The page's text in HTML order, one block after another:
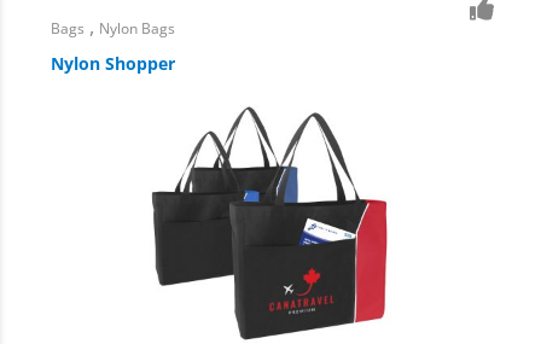
Bags , Nylon Bags
Nylon Shopper